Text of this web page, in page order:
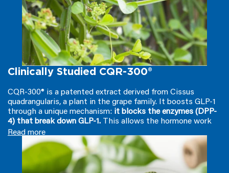
Clinically Studied CQR-300®
CQR-300® is a patented extract derived from Cissus
quadrangularis, a plant in the grape family. It boosts GLP-1
through a unique mechanism: it blocks the enzymes (DPP-
4) that break down GLP-1. This allows the hormone work
longer in your body with clinical studies showing
increases over 50%
. On top of that, itreduces calorie
absorption from fats and carbsby restraining certain
digestive enzymes, promoting a calorie deficit. It also helps
regulate leptin levels — another crucial 'fullness' hormone—
Read more